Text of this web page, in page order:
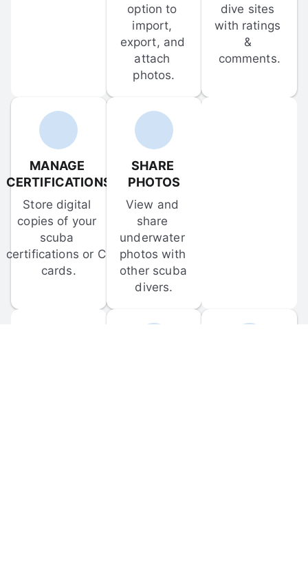
option to
import,
export, and
attach
photos.
dive sites
with ratings
&
comments.
MANAGE
CERTIFICATIONS
Store digital
copies of your
scuba
certifications or C-
cards.
SHARE
PHOTOS
View and
share
underwater
photos with
other scuba
divers.